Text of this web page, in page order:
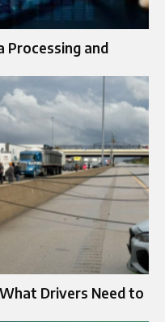
Processing and
Drivers Need to